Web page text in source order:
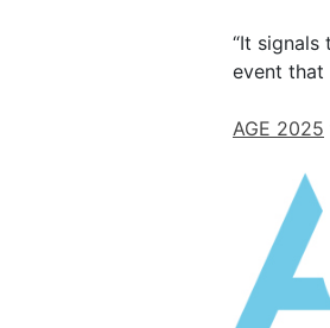
“It signals
event that
AGE 2025